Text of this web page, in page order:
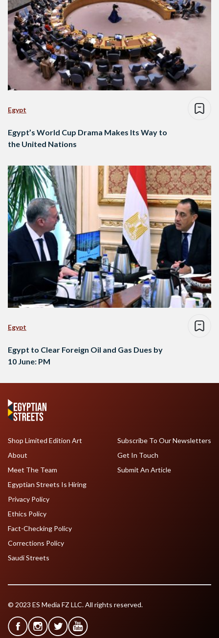
Egypt
Egypt’s World Cup Drama Makes Its Way to
the United Nations
Egypt
Egypt to Clear Foreign Oil and Gas Dues by
10 June: PM
Shop Limited Edition Art
About
Meet The Team
Egyptian Streets Is Hiring
Subscribe To Our Newsletters
Get In Touch
Submit An Article
Privacy Policy
Ethics Policy
Fact-Checking Policy
Corrections Policy
Saudi Streets
© 2023 ES Media FZ LLC. All rights reserved.